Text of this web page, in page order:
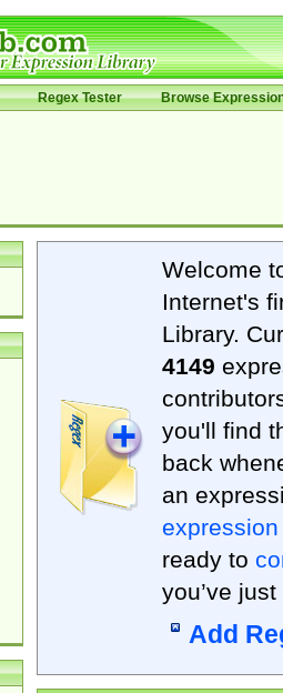
Regex Tester Browse
Welcome
Internet's
Library.
4149
you'll find
back
an
expression
ready to
you’ve
Add